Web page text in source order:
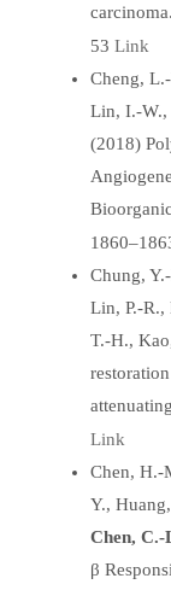
53 Link
Cheng,
Lin, I.-W.,
(2018)
Chung,
Lin, P.-R.,
T.-H.,
Link
Chen, H.-
Y.,
Chen, C.-
β